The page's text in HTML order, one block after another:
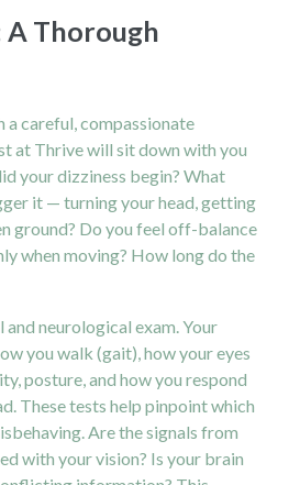
A Thorough
a careful, compassionate
at Thrive will sit down with you
your dizziness begin? What
it — turning your head, getting
ground? Do you feel off-balance
when moving? How long do the
neurological exam. Your
you walk (gait), how your eyes
posture, and how you respond
These tests help pinpoint which
Are the signals from
with your vision? Is your brain